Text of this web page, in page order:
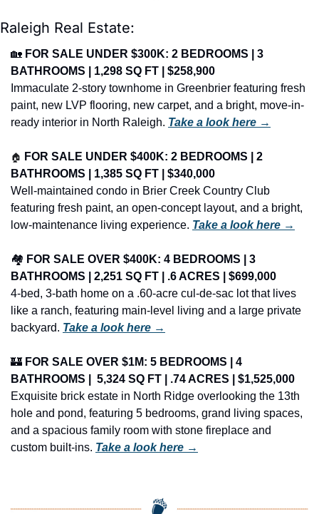
Raleigh Real Estate:
🏡 FOR SALE UNDER $300K: 2 BEDROOMS | 3
BATHROOMS | 1,298 SQ FT | $258,900
Immaculate 2-story townhome in Greenbrier featuring fresh
paint, new LVP flooring, new carpet, and a bright, move-in-
ready interior in North Raleigh. Take a look here →
🏠 FOR SALE UNDER $400K: 2 BEDROOMS | 2
BATHROOMS | 1,385 SQ FT | $340,000
Well-maintained condo in Brier Creek Country Club
featuring fresh paint, an open-concept layout, and a bright,
low-maintenance living experience. Take a look here →
🏘️ FOR SALE OVER $400K: 4 BEDROOMS | 3
BATHROOMS | 2,251 SQ FT | .6 ACRES | $699,000
4-bed, 3-bath home on a .60-acre cul-de-sac lot that lives
like a ranch, featuring main-level living and a large private
backyard. Take a look here →
🏰 FOR SALE OVER $1M: 5 BEDROOMS | 4
BATHROOMS |
5,324 SQ FT | .74 ACRES | $1,525,000
Exquisite brick estate in North Ridge overlooking the 13th
hole and pond, featuring 5 bedrooms, grand living spaces,
and a spacious family room with stone fireplace and
custom built-ins. Take a look here →